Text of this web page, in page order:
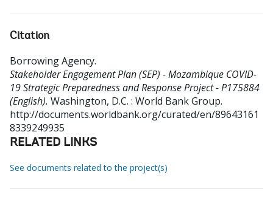
Citation
Borrowing Agency.
Stakeholder Engagement Plan (SEP) - Mozambique COVID-
19 Strategic Preparedness and Response Project - P175884
(English). Washington, D.C. : World Bank Group.
http://documents.worldbank.org/curated/en/89643161
8339249935
RELATED LINKS
See documents related to the project(s)